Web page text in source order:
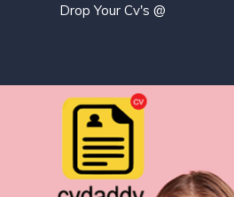
Drop Your Cv's @